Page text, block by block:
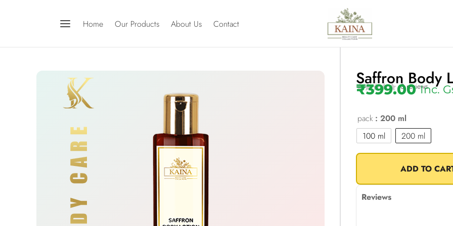
Home Our Products About Us Contact
Saffron Body
0 reviews
₹399.00 Inc.
pack : 200 ml
100 ml
200 ml
ADD TO
Reviews